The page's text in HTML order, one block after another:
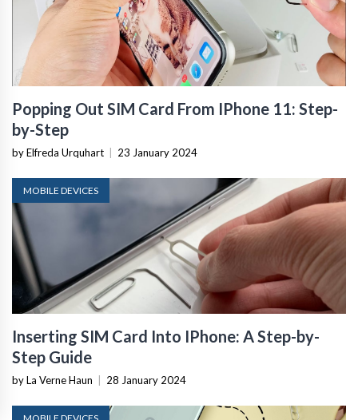
Popping Out SIM Card From IPhone 11: Step-
by-Step
by Elfreda Urquhart | 23 January 2024
MOBILE DEVICES
Inserting SIM Card Into IPhone: A Step-by-
Step Guide
by La Verne Haun | 28 January 2024
MOBILE DEVICES